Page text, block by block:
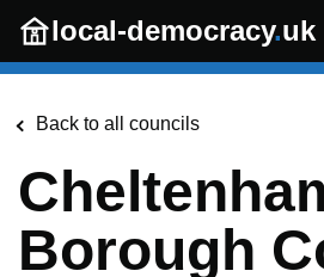
Skip to main content
local-democracy.uk
Back to all councils
Borough